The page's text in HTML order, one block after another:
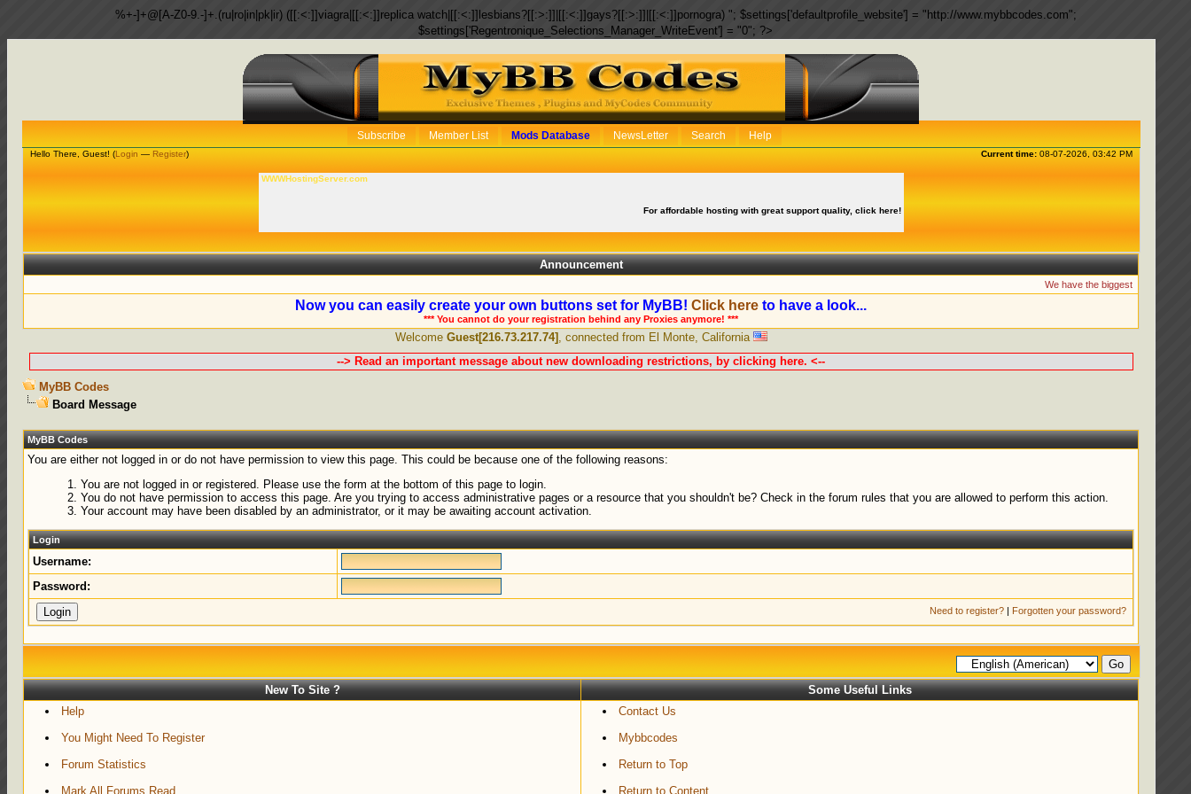
%+-]+@[A-Z0-9.-]+.(ru|ro|in|pk|ir) ([[:<:]]viagra|[[:<:]]replica watch|[[:<:]]lesbians?[[:>:]]|[[:<:]]gays?[[:>:]]|[[:<:]]pornogra) "; $settings['defaultprofile_website'] = "http://www.mybbcodes.com";
$settings['Regentronique_Selections_Manager_WriteEvent'] = "0"; ?>
Subscribe Member List Mods Database NewsLetter Search Help
Current time:08-07-2026, 03:42 PM
Hello There, Guest! (Login — Register)
WWWHostingServer.com
For affordable hosting with great support quality, click here!
Announcement
We have the biggest collection of
Now you can easily create your own buttons set for MyBB!Click here to have a look...
*** You cannot do your registration behind any Proxies anymore! ***
Welcome Guest[216.73.217.74] , connected from El Monte, California
--> Read an important message about new downloading restrictions, by clicking here. <--
MyBB Codes
Board Message
MyBB Codes
You are either not logged in or do not have permission to view this page. This could be because one of the following reasons:
You are not logged in or registered. Please use the form at the bottom of this page to login.
You do not have permission to access this page. Are you trying to access administrative pages or a resource that you shouldn't be? Check in the forum rules that you are allowed to perform this action.
Your account may have been disabled by an administrator, or it may be awaiting account activation.
Login
Username:
Password:
Need to register? | Forgotten your password?
New To Site ?
Some Useful Links
Help
You Might Need To Register
Forum Statistics
Mark All Forums Read
Contact Us
Mybbcodes
Return to Top
Return to Content